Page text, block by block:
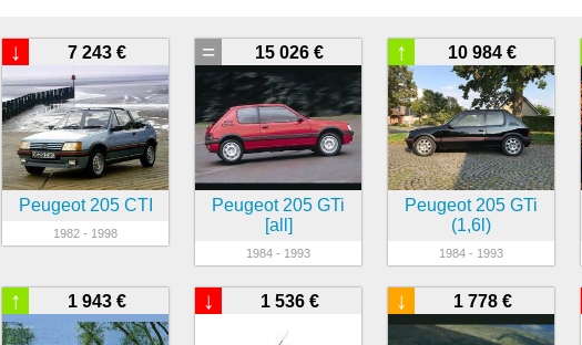
7 243 €
↓
Peugeot 205 CTI
1982 - 1998
15 026 €
=
Peugeot 205 GTi
[all]
1984 - 1993
10 984 €
↑
Peugeot 205 GTi
(1,6l)
1984 - 1993
1 943 €
↑ 1 536 €
↓ 1 778 €
↓